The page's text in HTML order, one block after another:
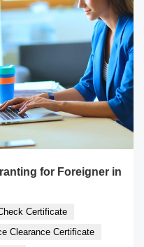
for Foreigner in
Certificate
Clearance Certificate